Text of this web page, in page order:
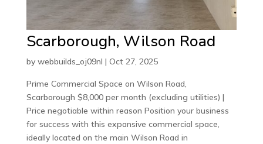
Scarborough, Wilson Road
by webbuilds_oj09nl | Oct 27, 2025
Prime Commercial Space on Wilson Road,
Scarborough $8,000 per month (excluding utilities) |
Price negotiable within reason Position your business
for success with this expansive commercial space,
ideally located on the main Wilson Road in